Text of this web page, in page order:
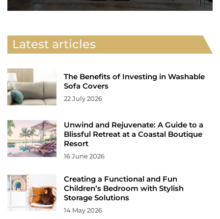
Latest articles
The Benefits of Investing in Washable
Sofa Covers
22 July 2026
Unwind and Rejuvenate: A Guide to a
Blissful Retreat at a Coastal Boutique
Resort
16 June 2026
Creating a Functional and Fun
Children’s Bedroom with Stylish
Storage Solutions
14 May 2026